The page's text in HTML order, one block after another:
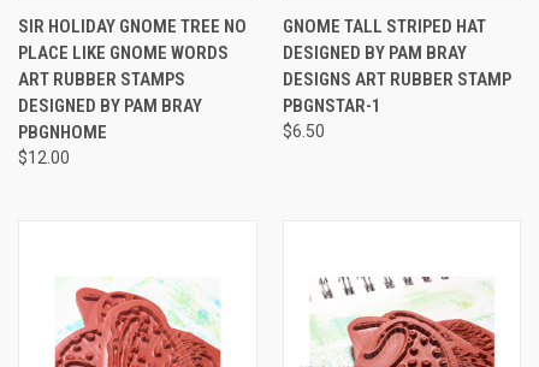
SIR HOLIDAY GNOME TREE NO
PLACE LIKE GNOME WORDS
ART RUBBER STAMPS
DESIGNED BY PAM BRAY
PBGNHOME
$12.00
GNOME TALL STRIPED HAT
DESIGNED BY PAM BRAY
DESIGNS ART RUBBER STAMP
PBGNSTAR-1
$6.50